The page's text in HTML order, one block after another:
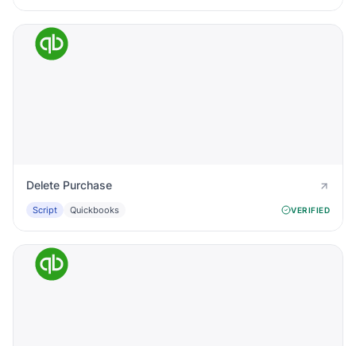
Delete Purchase
Script Quickbooks VERIFIED